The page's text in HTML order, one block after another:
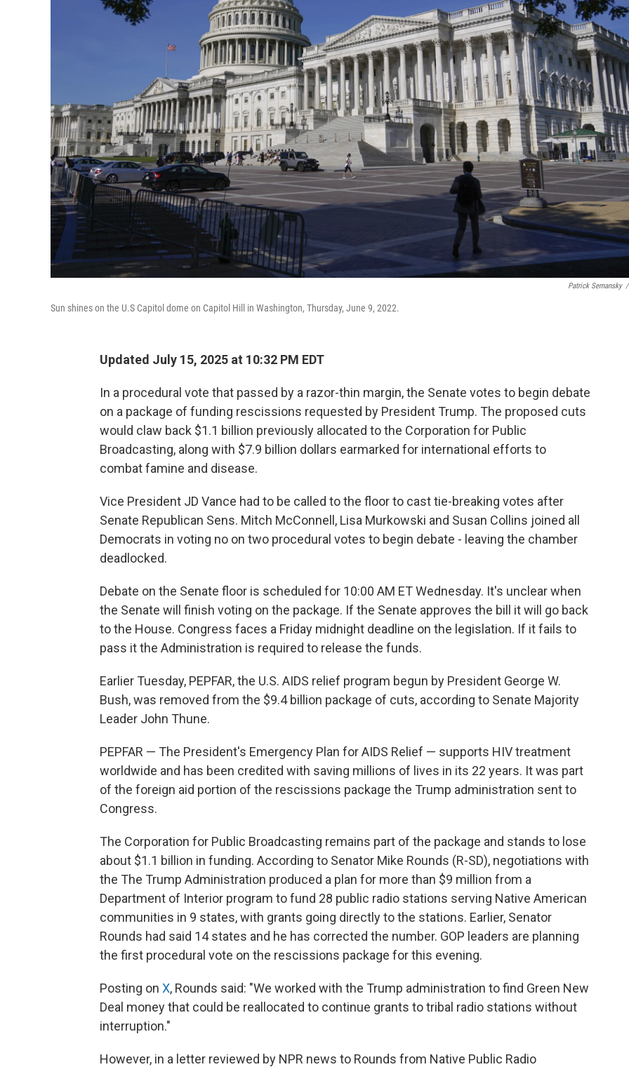
Patrick Semansky /
Sun shines on the U.S Capitol dome on Capitol Hill in Washington, Thursday, June 9, 2022.
Updated July 15, 2025 at 10:32 PM EDT
In a procedural vote that passed by a razor-thin margin, the Senate votes to begin debate
on a package of funding rescissions requested by President Trump. The proposed cuts
would claw back $1.1 billion previously allocated to the Corporation for Public
Broadcasting, along with $7.9 billion dollars earmarked for international efforts to
combat famine and disease.
Vice President JD Vance had to be called to the floor to cast tie-breaking votes after
Senate Republican Sens. Mitch McConnell, Lisa Murkowski and Susan Collins joined all
Democrats in voting no on two procedural votes to begin debate - leaving the chamber
deadlocked.
Debate on the Senate floor is scheduled for 10:00 AM ET Wednesday. It's unclear when
the Senate will finish voting on the package. If the Senate approves the bill it will go back
to the House. Congress faces a Friday midnight deadline on the legislation. If it fails to
pass it the Administration is required to release the funds.
Earlier Tuesday, PEPFAR, the U.S. AIDS relief program begun by President George W.
Bush, was removed from the $9.4 billion package of cuts, according to Senate Majority
Leader John Thune.
PEPFAR — The President's Emergency Plan for AIDS Relief — supports HIV treatment
worldwide and has been credited with saving millions of lives in its 22 years. It was part
of the foreign aid portion of the rescissions package the Trump administration sent to
Congress.
The Corporation for Public Broadcasting remains part of the package and stands to lose
about $1.1 billion in funding. According to Senator Mike Rounds (R-SD), negotiations with
the The Trump Administration produced a plan for more than $9 million from a
Department of Interior program to fund 28 public radio stations serving Native American
communities in 9 states, with grants going directly to the stations. Earlier, Senator
Rounds had said 14 states and he has corrected the number. GOP leaders are planning
the first procedural vote on the rescissions package for this evening.
Posting on X, Rounds said: "We worked with the Trump administration to find Green New
Deal money that could be reallocated to continue grants to tribal radio stations without
interruption."
However, in a letter reviewed by NPR news to Rounds from Native Public Radio